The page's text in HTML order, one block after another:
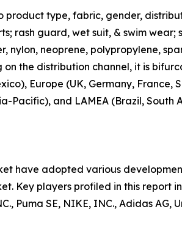
type, fabric, gender,
rash guard, wet suit, & swim wear;
nylon, neoprene, polypropylene,
the distribution channel, it is
Europe (UK, Germany,
Pacific), and LAMEA (Brazil, South
have adopted various
Key players profiled in this report
Puma SE, NIKE, INC., Adidas AG,